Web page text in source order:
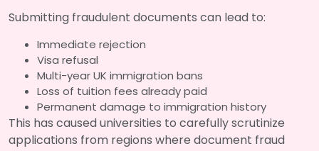
Submitting fraudulent documents can lead to:
Immediate rejection
Visa refusal
Multi-year UK immigration bans
Loss of tuition fees already paid
Permanent damage to immigration history
This has caused universities to carefully scrutinize
applications from regions where document fraud